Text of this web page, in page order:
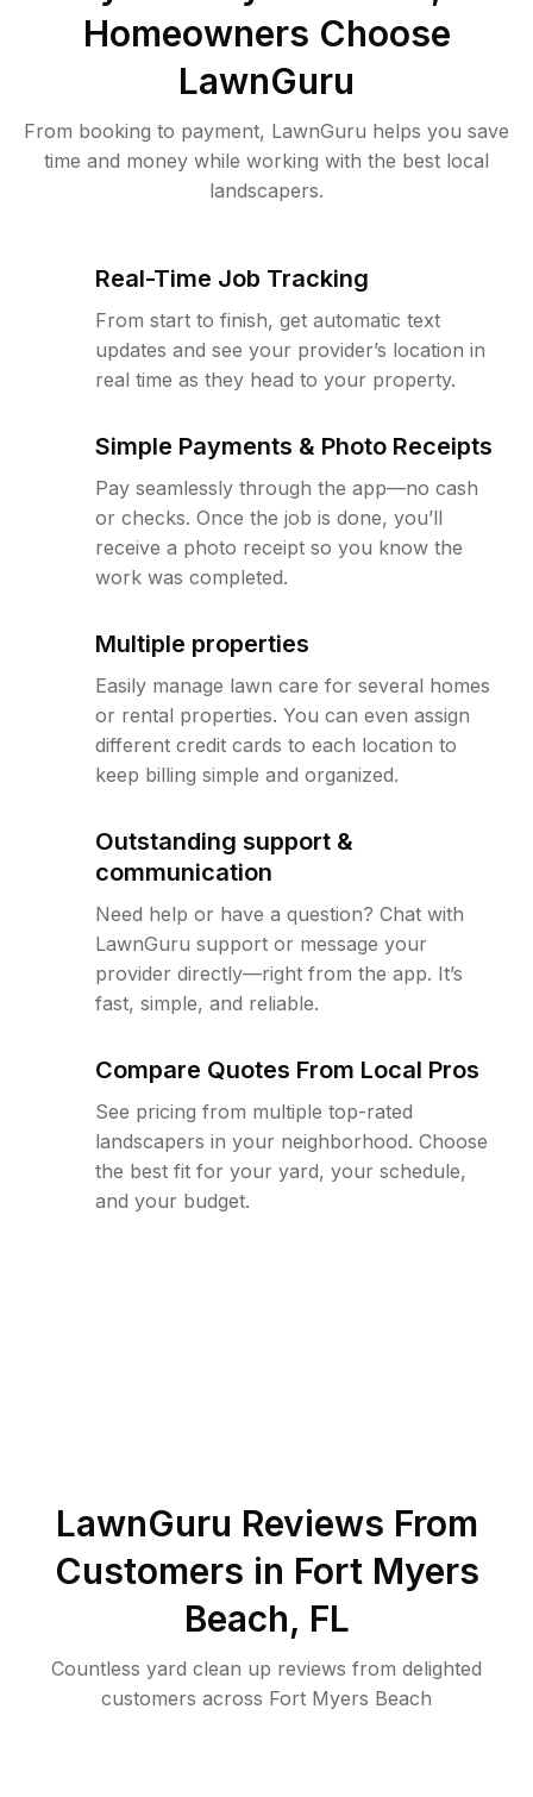
Homeowners Choose
LawnGuru
From booking to payment, LawnGuru helps you save
time and money while working with the best local
landscapers.
Real-Time Job Tracking
From start to finish, get automatic text
updates and see your provider’s location in
real time as they head to your property.
Simple Payments & Photo Receipts
Pay seamlessly through the app—no cash
or checks. Once the job is done, you’ll
receive a photo receipt so you know the
work was completed.
Multiple properties
Easily manage lawn care for several homes
or rental properties. You can even assign
different credit cards to each location to
keep billing simple and organized.
Outstanding support &
communication
Need help or have a question? Chat with
LawnGuru support or message your
provider directly—right from the app. It’s
fast, simple, and reliable.
Compare Quotes From Local Pros
See pricing from multiple top-rated
landscapers in your neighborhood. Choose
the best fit for your yard, your schedule,
and your budget.
LawnGuru Reviews From
Customers in Fort Myers
Beach, FL
Countless yard clean up reviews from delighted
customers across Fort Myers Beach